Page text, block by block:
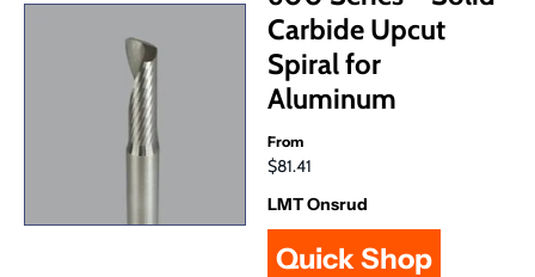
Carbide Upcut
Spiral for
Aluminum
From
$81.41
LMT Onsrud
Quick Shop